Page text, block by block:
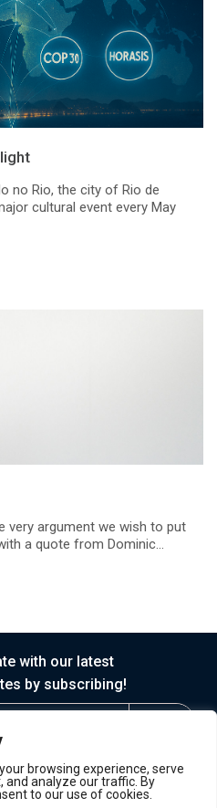
browsing experience, serve
and analyze our traffic. By
to our use of cookies.
no Rio, the city of Rio de
cultural event every May
very argument we wish to put
a quote from Dominic...
with our latest
by subscribing!
Horasis